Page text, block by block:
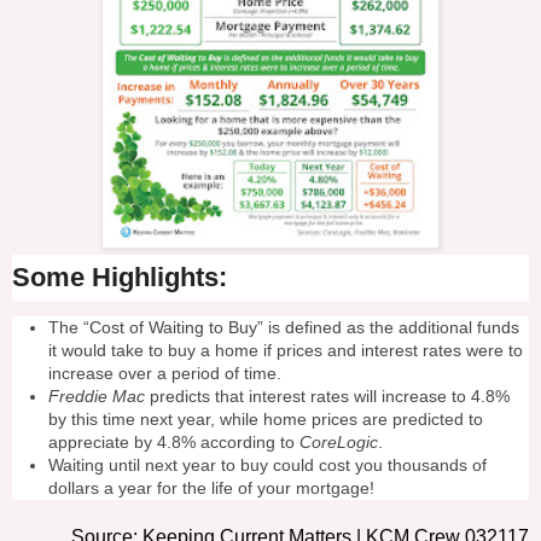
Some Highlights:
The “Cost of Waiting to Buy” is defined as the additional funds
it would take to buy a home if prices and interest rates were to
increase over a period of time.
Freddie Mac predicts that interest rates will increase to 4.8%
by this time next year, while home prices are predicted to
appreciate by 4.8% according to CoreLogic
Waiting until next year to buy could cost you thousands of
dollars a year for the life of your mortgage!
Source: Keeping Current Matters | KCM Crew 032117